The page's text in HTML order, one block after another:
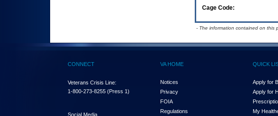
Cage Code:
- The information contained on this
CONNECT
Veterans Crisis Line:
1-800-273-8255 (Press 1)
Social Media
VA HOME
Notices
Privacy
FOIA
Regulations
QUICK
Apply for
Apply for
My Health